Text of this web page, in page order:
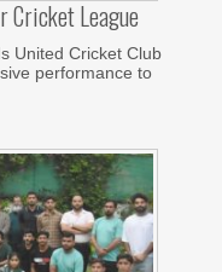
Cricket League
United Cricket Club
performance to